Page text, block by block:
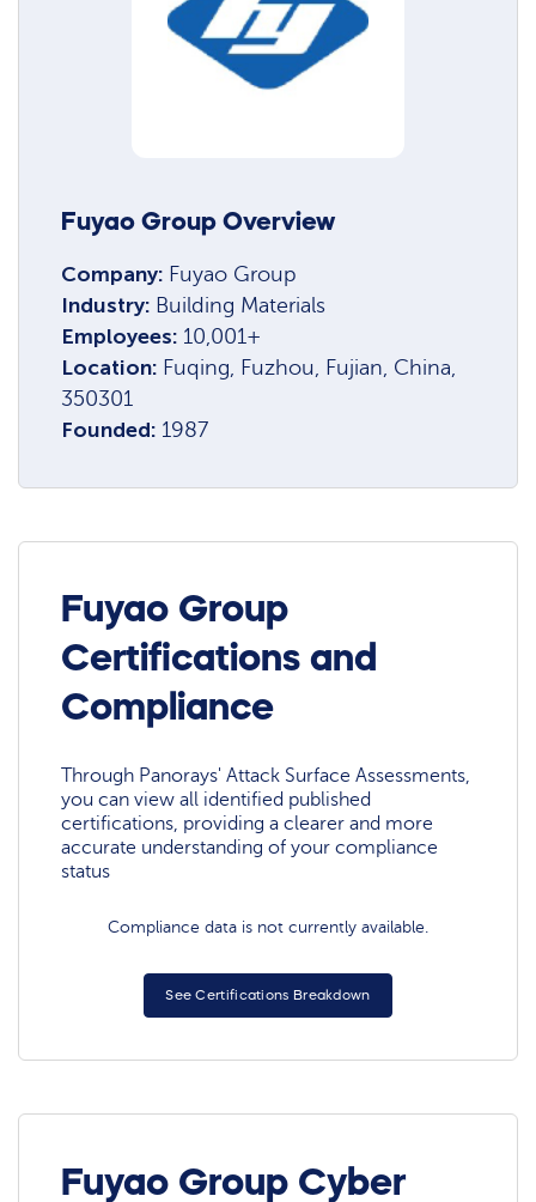
Fuyao Group Overview
Company: Fuyao Group
Industry: Building Materials
Employees: 10,001+
Location: Fuqing, Fuzhou, Fujian, China,
350301
Founded: 1987
Fuyao Group
Certifications and
Compliance
Through Panorays' Attack Surface Assessments,
you can view all identified published
certifications, providing a clearer and more
accurate understanding of your compliance
status
Compliance data is not currently available.
See Certifications Breakdown
Fuyao Group Cyber